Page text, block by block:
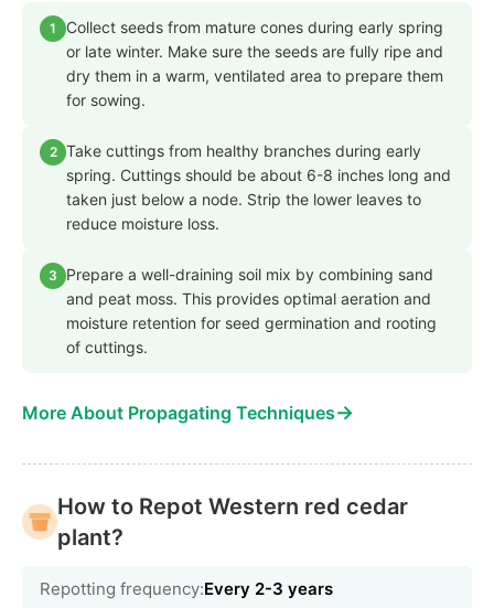
1
Collect seeds from mature cones during early spring
or late winter. Make sure the seeds are fully ripe and
dry them in a warm, ventilated area to prepare them
for sowing.
2 Take cuttings from healthy branches during early
spring. Cuttings should be about 6-8 inches long and
taken just below a node. Strip the lower leaves to
reduce moisture loss.
3
Prepare a well-draining soil mix by combining sand
and peat moss. This provides optimal aeration and
moisture retention for seed germination and rooting
of cuttings.
More About Propagating Techniques→
How to Repot Western red cedar
plant?
Repotting frequency:Every 2-3 years